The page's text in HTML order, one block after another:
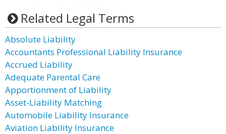
Related Legal Terms
Absolute Liability
Accountants Professional Liability Insurance
Accrued Liability
Adequate Parental Care
Apportionment of Liability
Asset-Liability Matching
Automobile Liability Insurance
Aviation Liability Insurance